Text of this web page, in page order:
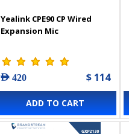
Yealink CPE90 CP Wired
Expansion Mic
AED 420 $ 114
ADD TO CART